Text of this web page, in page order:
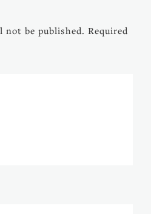
not be published. Required